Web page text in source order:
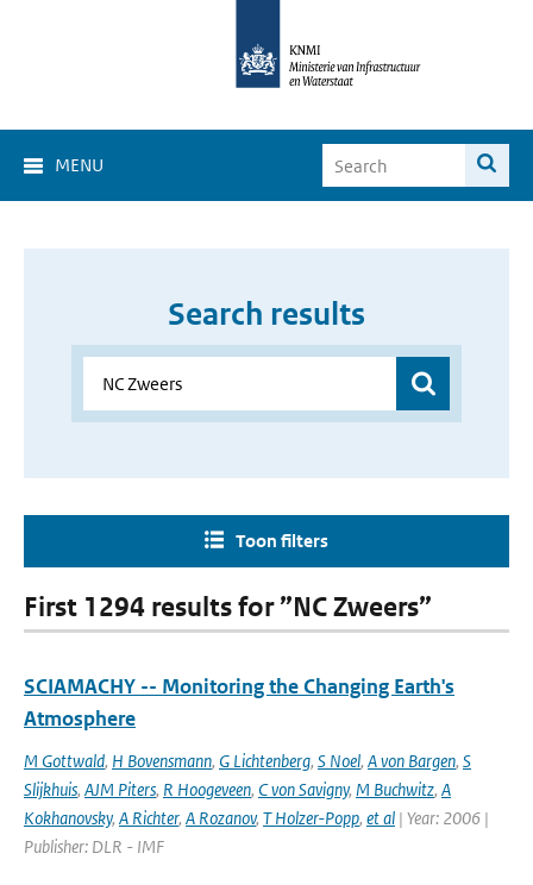
MENU
Search results
Toon filters
First 1294 results for ”NC Zweers”
SCIAMACHY -- Monitoring the Changing Earth's
Atmosphere
M Gottwald, H Bovensmann, G Lichtenberg, S Noel, A von Bargen, S
Slijkhuis, AJM Piters, R Hoogeveen, C von Savigny, M Buchwitz, A
Kokhanovsky, A Richter, A Rozanov, T Holzer-Popp, et al | Year: 2006 |
Publisher: DLR - IMF